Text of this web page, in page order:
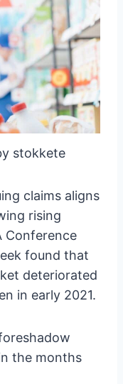
stokkete
claims aligns
rising
Conference
found that
deteriorated
in early 2021.
the months